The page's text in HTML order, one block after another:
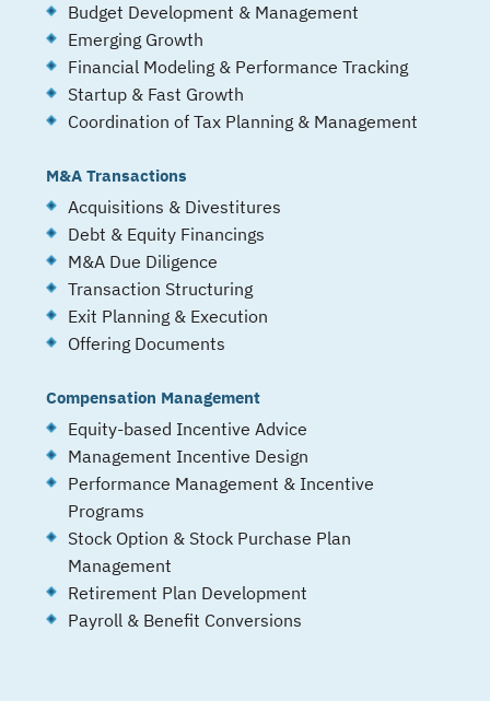
Budget Development & Management
Emerging Growth
Financial Modeling & Performance Tracking
Startup & Fast Growth
Coordination of Tax Planning & Management
M&A Transactions
Acquisitions & Divestitures
Debt & Equity Financings
M&A Due Diligence
Transaction Structuring
Exit Planning & Execution
Offering Documents
Compensation Management
Equity-based Incentive Advice
Management Incentive Design
Performance Management & Incentive
Programs
Stock Option & Stock Purchase Plan
Management
Retirement Plan Development
Payroll & Benefit Conversions